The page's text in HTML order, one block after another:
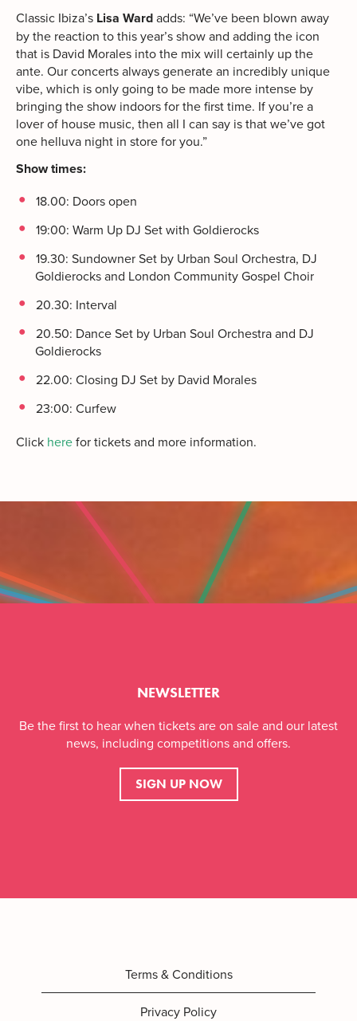
Classic Ibiza’s Lisa Wardadds: “We’ve been blown away
by the reaction to this year’s show and adding the icon
that is David Morales into the mix will certainly up the
ante. Our concerts always generate an incredibly unique
vibe, which is only going to be made more intense by
bringing the show indoors for the first time. If you’re a
lover of house music, then all I can say is that we’ve got
one helluva night in store for you.”
Show times:
18.00: Doors open
19:00: Warm Up DJ Set with Goldierocks
19.30: Sundowner Set by Urban Soul Orchestra, DJ
Goldierocks and London Community Gospel Choir
20.30: Interval
20.50: Dance Set by Urban Soul Orchestra and DJ
Goldierocks
22.00: Closing DJ Set by David Morales
23:00: Curfew
Click herefor tickets and more information.
NEWSLETTER
Be the first to hear when tickets are on sale and our latest
news, including competitions and offers.
SIGN UP NOW
Terms & Conditions
Privacy Policy